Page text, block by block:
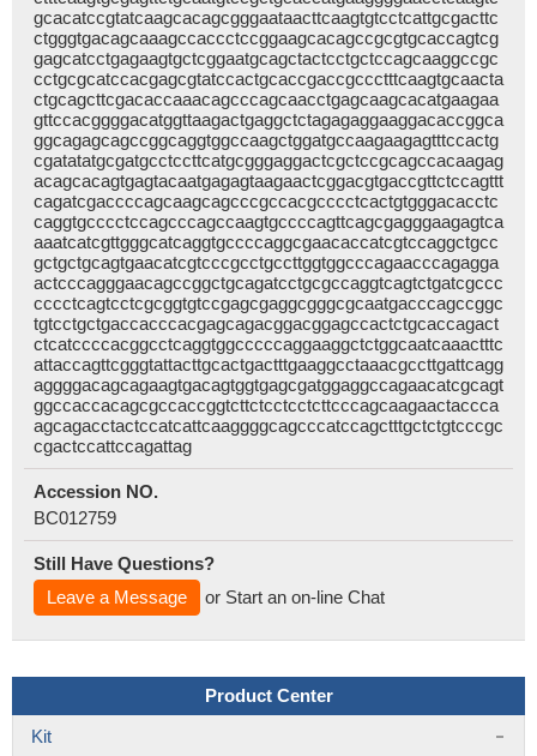
gcacatccgtatcaagcacagcgggaataacttcaagtgtcctcattgcgacttc
ctgggtgacagcaaagccaccctccggaagcacagccgcgtgcaccagtcg
gagcatcctgagaagtgctcggaatgcagctactcctgctccagcaaggccgc
cctgcgcatccacgagcgtatccactgcaccgaccgccctttcaagtgcaacta
ctgcagcttcgacaccaaacagcccagcaacctgagcaagcacatgaagaa
gttccacggggacatggttaagactgaggctctagagaggaaggacaccggca
ggcagagcagccggcaggtggccaagctggatgccaagaagagtttccactg
cgatatatgcgatgcctccttcatgcgggaggactcgctccgcagccacaagag
acagcacagtgagtacaatgagagtaagaactcggacgtgaccgttctccagttt
cagatcgaccccagcaagcagcccgccacgcccctcactgtgggacacctc
caggtgcccctccagcccagccaagtgccccagttcagcgagggaagagtca
aaatcatcgttgggcatcaggtgccccaggcgaacaccatcgtccaggctgcc
gctgctgcagtgaacatcgtcccgcctgccttggtggcccagaacccagagga
actcccagggaacagccggctgcagatcctgcgccaggtcagtctgatcgccc
cccctcagtcctcgcggtgtccgagcgaggcgggcgcaatgacccagccggc
tgtcctgctgaccacccacgagcagacggacggagccactctgcaccagact
ctcatccccacggcctcaggtggcccccaggaaggctctggcaatcaaactttc
attaccagttcgggtattacttgcactgactttgaaggcctaaacgccttgattcagg
aggggacagcagaagtgacagtggtgagcgatggaggccagaacatcgcagt
ggccaccacagcgccaccggtcttctcctcctcttcccagcaagaactaccca
agcagacctactccatcattcaaggggcagcccatccagctttgctctgtcccgc
cgactccattccagattag
Accession NO.
BC012759
Still Have Questions?
Leave a Message
or Start an on-line Chat
Product Center
Kit